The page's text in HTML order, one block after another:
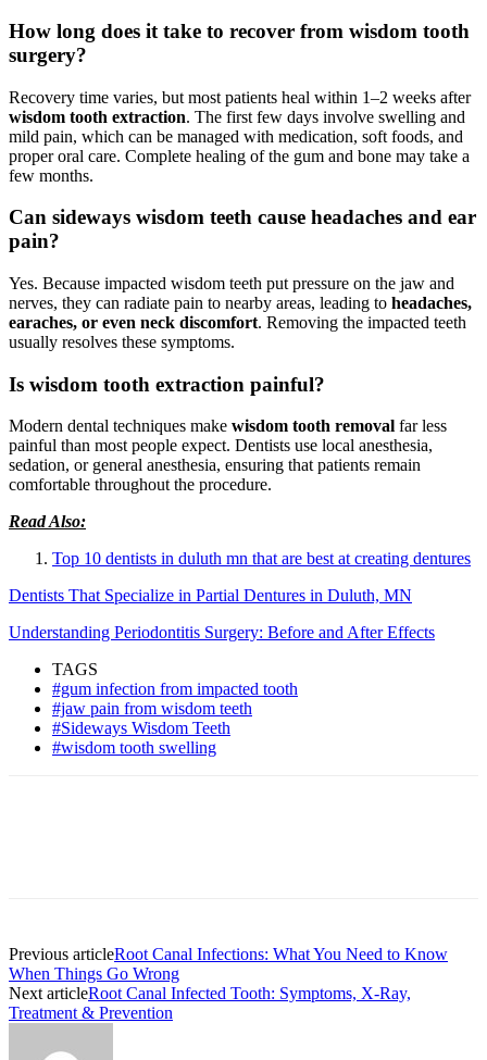
How long does it take to recover from wisdom tooth
surgery?
Recovery time varies, but most patients heal within 1–2 weeks after
wisdom tooth extraction. The first few days involve swelling and
mild pain, which can be managed with medication, soft foods, and
proper oral care. Complete healing of the gum and bone may take a
few months.
Can sideways wisdom teeth cause headaches and ear
pain?
Yes. Because impacted wisdom teeth put pressure on the jaw and
nerves, they can radiate pain to nearby areas, leading to headaches,
earaches, or even neck discomfort. Removing the impacted teeth
usually resolves these symptoms.
Is wisdom tooth extraction painful?
Modern dental techniques make wisdom tooth removal far less
painful than most people expect. Dentists use local anesthesia,
sedation, or general anesthesia, ensuring that patients remain
comfortable throughout the procedure.
Read Also:
Top 10 dentists in duluth mn that are best at creating dentures
Dentists That Specialize in Partial Dentures in Duluth, MN
Understanding Periodontitis Surgery: Before and After Effects
TAGS
#gum infection from impacted tooth
#jaw pain from wisdom teeth
#Sideways Wisdom Teeth
#wisdom tooth swelling
Previous articleRoot Canal Infections: What You Need to Know
When Things Go Wrong
Next articleRoot Canal Infected Tooth: Symptoms, X-Ray,
Treatment & Prevention